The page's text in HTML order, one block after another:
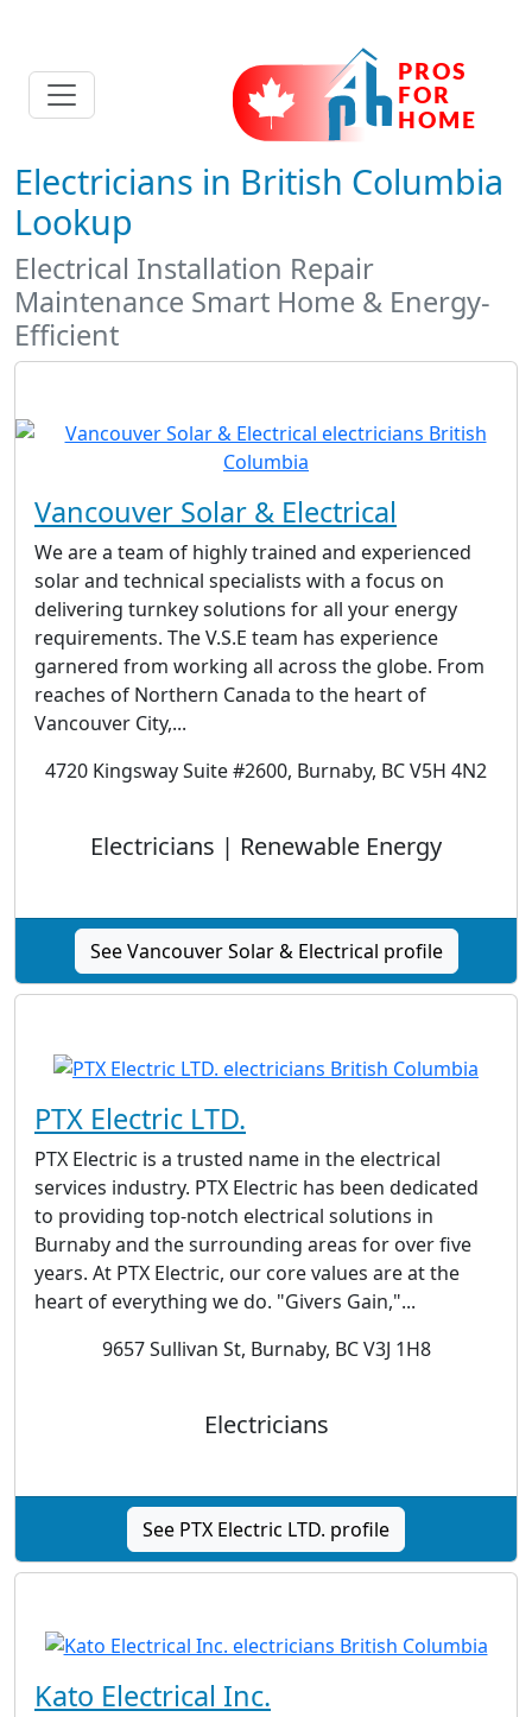
Electricians in British Columbia
Lookup
Electrical Installation Repair
Maintenance Smart Home & Energy-
Efficient
Vancouver Solar & Electrical
We are a team of highly trained and experienced
solar and technical specialists with a focus on
delivering turnkey solutions for all your energy
requirements. The V.S.E team has experience
garnered from working all across the globe. From
reaches of Northern Canada to the heart of
Vancouver City,...
4720 Kingsway Suite #2600, Burnaby, BC V5H 4N2
Electricians | Renewable Energy
See Vancouver Solar & Electrical profile
PTX Electric LTD.
PTX Electric is a trusted name in the electrical
services industry. PTX Electric has been dedicated
to providing top-notch electrical solutions in
Burnaby and the surrounding areas for over five
years. At PTX Electric, our core values are at the
heart of everything we do. "Givers Gain,"...
9657 Sullivan St, Burnaby, BC V3J 1H8
Electricians
See PTX Electric LTD. profile
Kato Electrical Inc.